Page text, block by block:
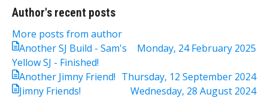
Author's recent posts
More posts from author
Monday, 24 February 2025
Another SJ Build - Sam's
Yellow SJ - Finished!
Thursday, 12 September 2024
Another Jimny Friend!
Wednesday, 28 August 2024
Jimny Friends!